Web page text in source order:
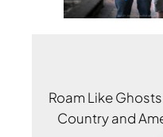
Roam Like
Country and